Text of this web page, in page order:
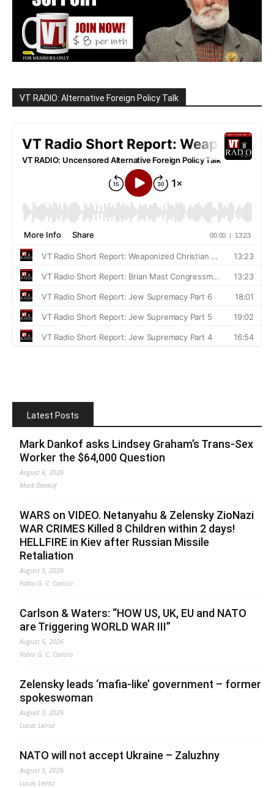
VT RADIO: Alternative Foreign Policy Talk
Latest Posts
Mark Dankof asks Lindsey Graham’s Trans-Sex
Worker the $64,000 Question
August 6, 2026
Mark Dankof
WARS on VIDEO. Netanyahu & Zelensky ZioNazi
WAR CRIMES Killed 8 Children within 2 days!
HELLFIRE in Kiev after Russian Missile
Retaliation
August 5, 2026
Fabio G. C. Carisio
Carlson & Waters: “HOW US, UK, EU and NATO
are Triggering WORLD WAR III”
August 5, 2026
Fabio G. C. Carisio
Zelensky leads ‘mafia-like’ government – former
spokeswoman
August 5, 2026
Lucas Leiroz
NATO will not accept Ukraine – Zaluzhny
August 5, 2026
Lucas Leiroz